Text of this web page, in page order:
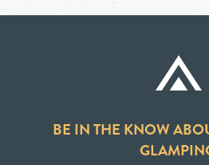
BE IN THE KNOW